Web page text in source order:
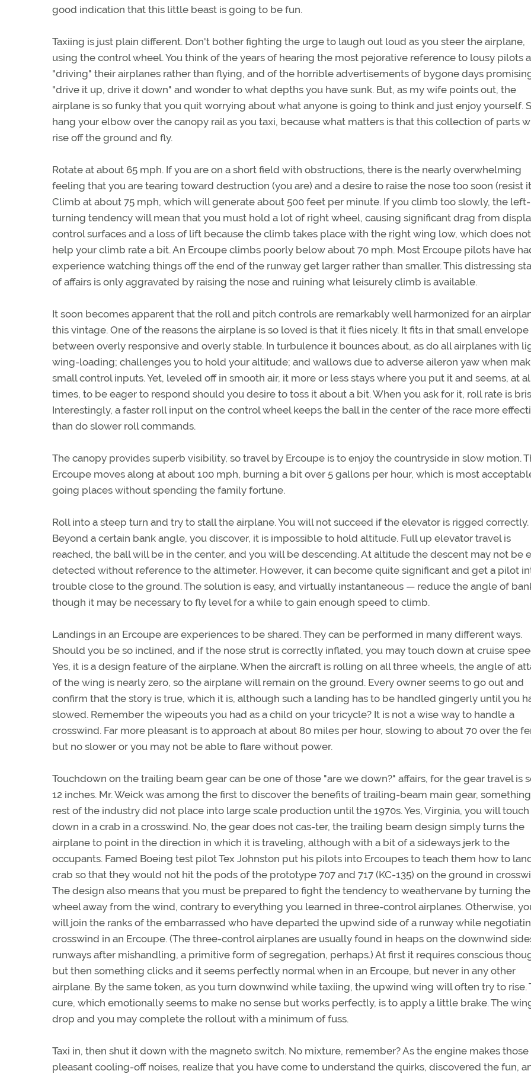
good indication that this little beast is going to be fun.
Taxiing is just plain different. Don't bother fighting the urge to laugh out loud as you steer the airplane,
using the control wheel. You think of the years of hearing the most pejorative reference to lousy pilots
"driving" their airplanes rather than flying, and of the horrible advertisements of bygone days
"drive it up, drive it down" and wonder to what depths you have sunk. But, as my wife points out, the
airplane is so funky that you quit worrying about what anyone is going to think and just enjoy yourself.
hang your elbow over the canopy rail as you taxi, because what matters is that this collection of parts
rise off the ground and fly.
Rotate at about 65 mph. If you are on a short field with obstructions, there is the nearly overwhelming
feeling that you are tearing toward destruction (you are) and a desire to raise the nose too soon (resist
Climb at about 75 mph, which will generate about 500 feet per minute. If you climb too slowly, the left-
turning tendency will mean that you must hold a lot of right wheel, causing significant drag from
control surfaces and a loss of lift because the climb takes place with the right wing low, which does not
help your climb rate a bit. An Ercoupe climbs poorly below about 70 mph. Most Ercoupe pilots have
experience watching things off the end of the runway get larger rather than smaller. This distressing
of affairs is only aggravated by raising the nose and ruining what leisurely climb is available.
It soon becomes apparent that the roll and pitch controls are remarkably well harmonized for an
this vintage. One of the reasons the airplane is so loved is that it flies nicely. It fits in that small envelope
between overly responsive and overly stable. In turbulence it bounces about, as do all airplanes with
wing-loading; challenges you to hold your altitude; and wallows due to adverse aileron yaw when
small control inputs. Yet, leveled off in smooth air, it more or less stays where you put it and seems, at
times, to be eager to respond should you desire to toss it about a bit. When you ask for it, roll rate is
Interestingly, a faster roll input on the control wheel keeps the ball in the center of the race more
than do slower roll commands.
The canopy provides superb visibility, so travel by Ercoupe is to enjoy the countryside in slow motion.
Ercoupe moves along at about 100 mph, burning a bit over 5 gallons per hour, which is most
going places without spending the family fortune.
Roll into a steep turn and try to stall the airplane. You will not succeed if the elevator is rigged correctly.
Beyond a certain bank angle, you discover, it is impossible to hold altitude. Full up elevator travel is
reached, the ball will be in the center, and you will be descending. At altitude the descent may not be
detected without reference to the altimeter. However, it can become quite significant and get a pilot
trouble close to the ground. The solution is easy, and virtually instantaneous — reduce the angle of
though it may be necessary to fly level for a while to gain enough speed to climb.
Landings in an Ercoupe are experiences to be shared. They can be performed in many different ways.
Should you be so inclined, and if the nose strut is correctly inflated, you may touch down at cruise
Yes, it is a design feature of the airplane. When the aircraft is rolling on all three wheels, the angle of
of the wing is nearly zero, so the airplane will remain on the ground. Every owner seems to go out and
confirm that the story is true, which it is, although such a landing has to be handled gingerly until you
slowed. Remember the wipeouts you had as a child on your tricycle? It is not a wise way to handle a
crosswind. Far more pleasant is to approach at about 80 miles per hour, slowing to about 70 over the
but no slower or you may not be able to flare without power.
Touchdown on the trailing beam gear can be one of those "are we down?" affairs, for the gear travel is
12 inches. Mr. Weick was among the first to discover the benefits of trailing-beam main gear,
rest of the industry did not place into large scale production until the 1970s. Yes, Virginia, you will touch
down in a crab in a crosswind. No, the gear does not cas-ter, the trailing beam design simply turns the
airplane to point in the direction in which it is traveling, although with a bit of a sideways jerk to the
occupants. Famed Boeing test pilot Tex Johnston put his pilots into Ercoupes to teach them how to
crab so that they would not hit the pods of the prototype 707 and 717 (KC-135) on the ground in
The design also means that you must be prepared to fight the tendency to weathervane by turning the
wheel away from the wind, contrary to everything you learned in three-control airplanes. Otherwise,
will join the ranks of the embarrassed who have departed the upwind side of a runway while
crosswind in an Ercoupe. (The three-control airplanes are usually found in heaps on the downwind
runways after mishandling, a primitive form of segregation, perhaps.) At first it requires conscious
but then something clicks and it seems perfectly normal when in an Ercoupe, but never in any other
airplane. By the same token, as you turn downwind while taxiing, the upwind wing will often try to rise.
cure, which emotionally seems to make no sense but works perfectly, is to apply a little brake. The
drop and you may complete the rollout with a minimum of fuss.
Taxi in, then shut it down with the magneto switch. No mixture, remember? As the engine makes those
pleasant cooling-off noises, realize that you have come to understand the quirks, discovered the fun,